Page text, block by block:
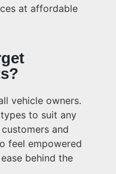
at affordable
vehicle owners.
to suit any
and
feel empowered
behind the